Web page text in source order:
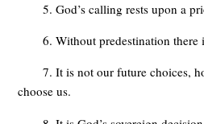
5. God’s calling rests upon a
6. Without predestination there
7. It is not our future choices,
choose us.